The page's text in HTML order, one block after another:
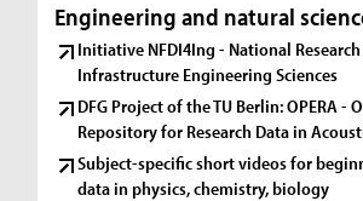
Engineering and natural
Initiative NFDI4Ing - National
Infrastructure Engineering Sciences
DFG Project of the TU Berlin: OPERA -
Repository for Research Data in
Subject-specific short videos for
data in physics, chemistry, biology